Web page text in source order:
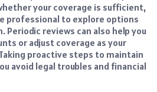
your coverage is sufficient,
professional to explore options
reviews can also help you
or adjust coverage as your
proactive steps to maintain
avoid legal troubles and financial